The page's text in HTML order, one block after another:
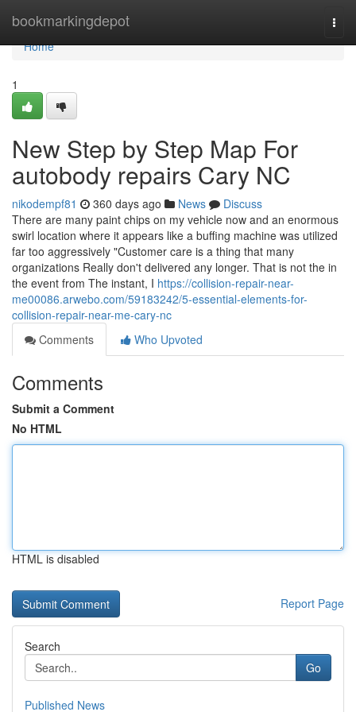
bookmarkingdepot
Home
Home
1
New Step by Step Map For
autobody repairs Cary NC
nikodempf81 360 days ago News
Discuss
There are many paint chips on my vehicle now and an enormous
swirl location where it appears like a buffing machine was utilized
far too aggressively "Customer care is a thing that many
organizations Really don't delivered any longer. That is not the in
the event from The instant, I https://collision-repair-near-
me00086.arwebo.com/59183242/5-essential-elements-for-
collision-repair-near-me-cary-nc
Comments
Who Upvoted
Comments
Submit a Comment
No HTML
HTML is disabled
Report Page
Search
Go
Published News